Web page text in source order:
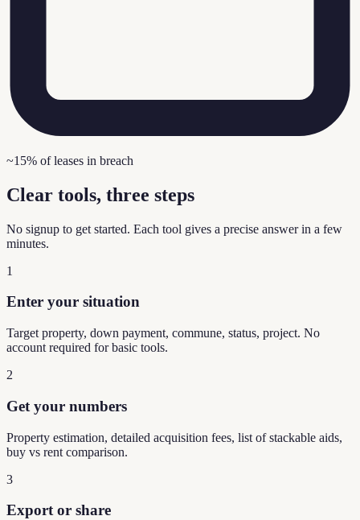
~15% of leases in breach
Clear tools, three steps
No signup to get started. Each tool gives a precise answer in a few
minutes.
1
Enter your situation
Target property, down payment, commune, status, project. No
account required for basic tools.
2
Get your numbers
Property estimation, detailed acquisition fees, list of stackable aids,
buy vs rent comparison.
3
Export or share